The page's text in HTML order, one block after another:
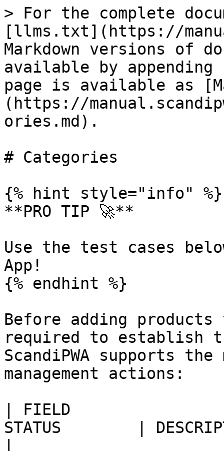
> For the complete
[llms.txt](https://
Markdown versions of
available by
page is available as
(https://
ories.md).
# Categories
{% hint style="info" %}
**PRO TIP 🚀**
Use the test cases
App!
{% endhint %}
Before adding
required to establish
ScandiPWA supports
management actions:
| FIELD
STATUS        |